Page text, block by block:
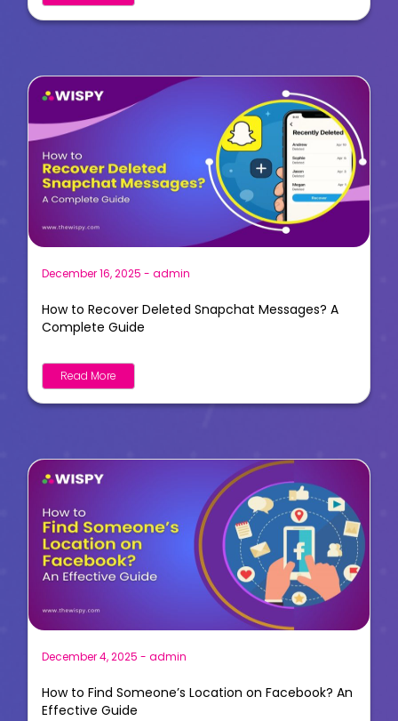
December 16, 2025 - admin
How to Recover Deleted Snapchat Messages? A
Complete Guide
Read More
December 4, 2025 - admin
How to Find Someone’s Location on Facebook? An
Effective Guide